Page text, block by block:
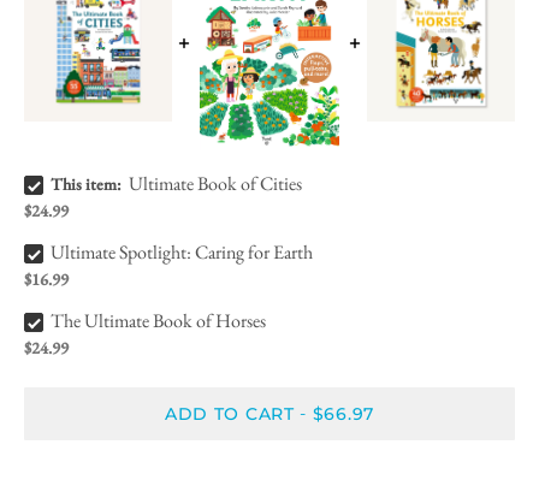
Ultimate Book of Cities Bundle Checkbox
This item: Ultimate Book of Cities
$24.99
Ultimate Spotlight: Caring for Earth Bundle Checkbox
Ultimate Spotlight: Caring for Earth
$16.99
The Ultimate Book of Horses Bundle Checkbox
The Ultimate Book of Horses
$24.99
ADD TO CART- $66.97